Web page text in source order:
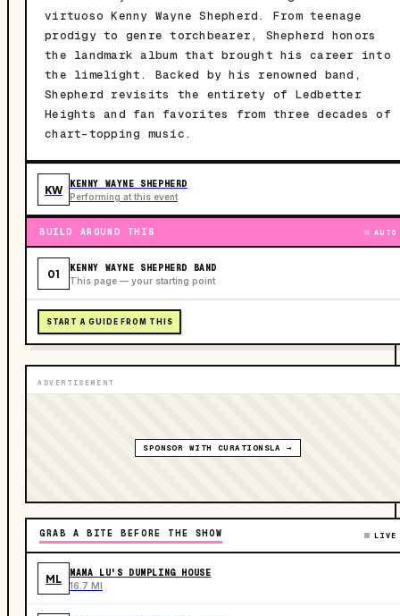
virtuoso Kenny Wayne Shepherd. From teenage
prodigy to genre torchbearer, Shepherd honors
the landmark album that brought his career into
the limelight. Backed by his renowned band,
Shepherd revisits the entirety of Ledbetter
Heights and fan favorites from three decades of
chart-topping music.
KW KENNY WAYNE SHEPHERD
Performing at this event
BUILD AROUND THIS AUTO
01 KENNY WAYNE SHEPHERD BAND
This page — your starting point
START A GUIDE FROM THIS
ADVERTISEMENT
SPONSOR WITH CURATIONSLA →
GRAB A BITE BEFORE THE SHOW LIVE
ML MAMA LU'S DUMPLING HOUSE
16.7 MI